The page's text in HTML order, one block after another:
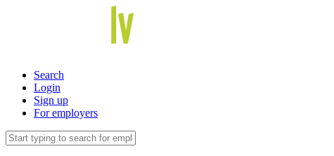
Search
Login
Sign up
For employers